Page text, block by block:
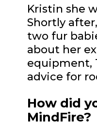
Kristin she
Shortly
two fur
about her
equipment,
advice for
How did
MindFire?